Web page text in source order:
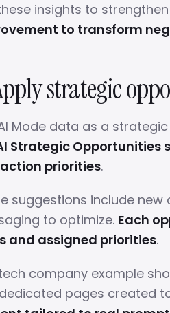
insights to
to transform
strategic
Mode data as a
Strategic Opportunities
priorities.
suggestions include
to optimize. Each
and assigned priorities.
company example
pages created